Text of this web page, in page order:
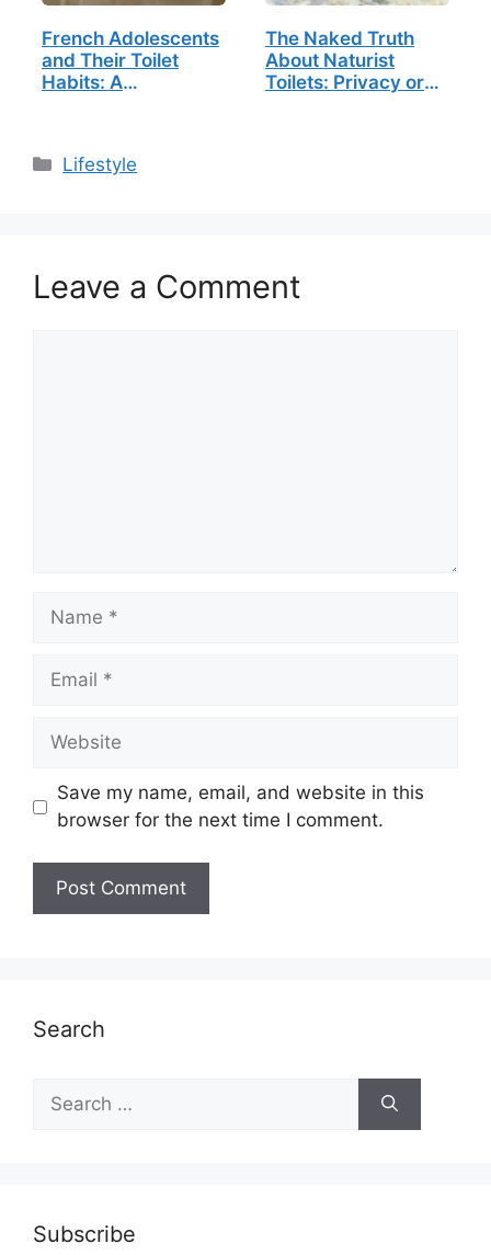
French Adolescents
and Their Toilet
Habits: A
The Naked Truth
About Naturist
Toilets: Privacy or
Categories
Lifestyle
Leave a Comment
Name
Email
Website
Save my name, email, and website in this
browser for the next time I comment.
Search
for:
Subscribe